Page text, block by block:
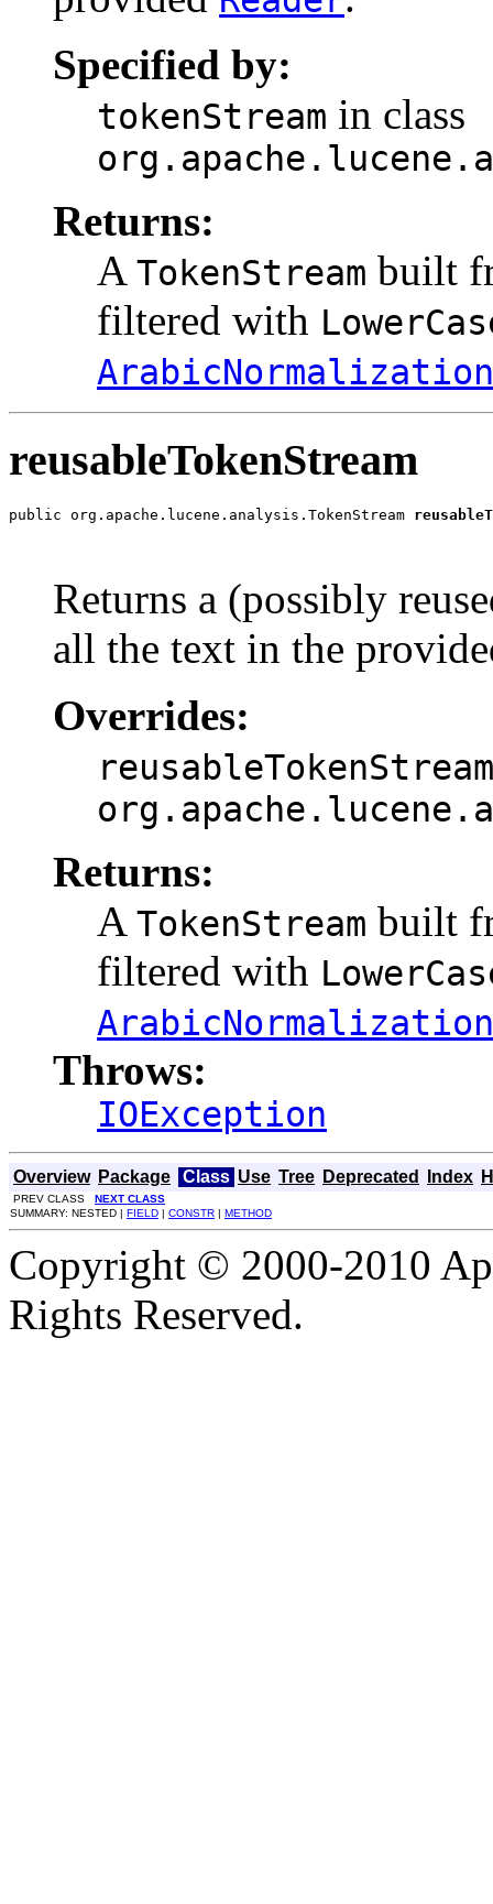
Specified by:
tokenStream in class
Returns:
A TokenStream built
filtered with
reusableTokenStream
public org.apache.lucene.analysis.TokenStream
Returns a (possibly
all the text in the
Overrides:
reusableTokenStream
Returns:
A TokenStream built
filtered with
Throws:
IOException
Overview Package Class Use Tree Deprecated Index
PREV CLASS NEXT CLASS
SUMMARY: NESTED | FIELD | CONSTR | METHOD
Copyright © 2000-2010
Rights Reserved.